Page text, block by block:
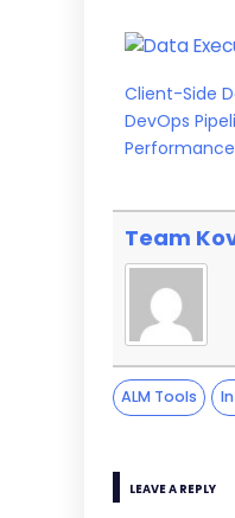
Client-Side
DevOps
Team
ALM Tools
LEAVE A REPLY